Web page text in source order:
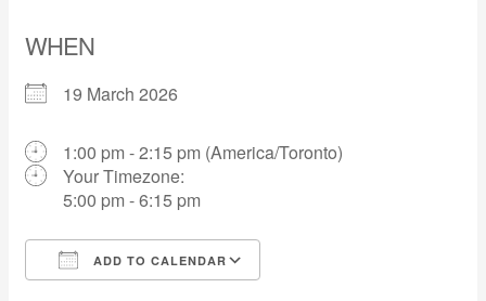
WHEN
19 March 2026
1:00 pm - 2:15 pm (America/Toronto)
Your Timezone:
5:00 pm - 6:15 pm
ADD TO CALENDAR